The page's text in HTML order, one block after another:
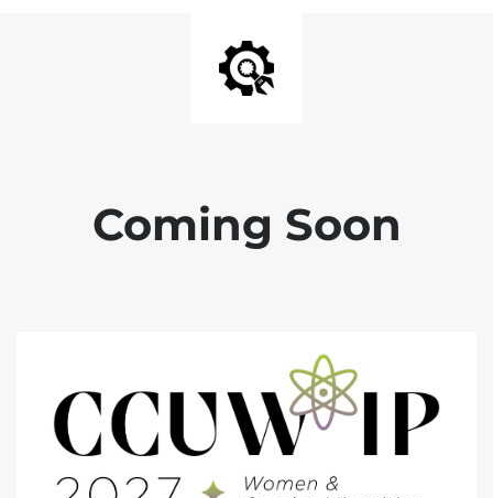
Coming Soon